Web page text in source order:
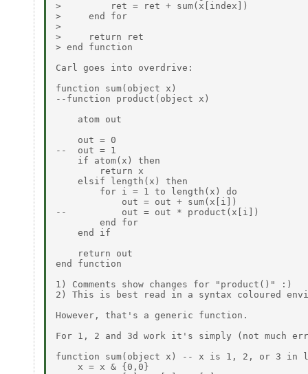
>         ret = ret + sum(x[index])
>     end for
>
>     return ret
> end function
Carl goes into overdrive:
function sum(object x)
--function product(object x)
    atom out
    out = 0
--  out = 1
    if atom(x) then
        return x
    elsif length(x) then
        for i = 1 to length(x) do
            out = out + sum(x[i])
--          out = out * product(x[i])
        end for
    end if
    return out
end function
1) Comments show changes for "product()" :)
2) This is best read in a syntax coloured
However, that's a generic function.
For 1, 2 and 3d work it's simply (not much
function sum(object x) -- x is 1, 2, or 3 in
    x = x & {0,0}